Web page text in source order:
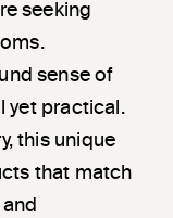
seeking
sense of
yet practical.
this unique
that match